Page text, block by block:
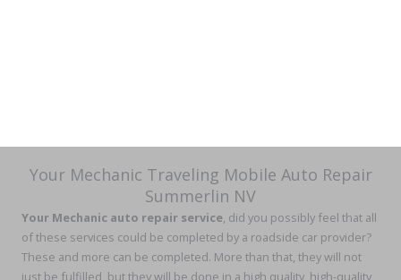
Your Mechanic Traveling Mobile Auto Repair
Summerlin NV
Your Mechanic auto repair service, did you possibly feel that all
of these services could be completed by a roadside car provider?
These and more can be completed. More than that, they will not
just be fulfilled, but they will be done in a high quality, high-quality